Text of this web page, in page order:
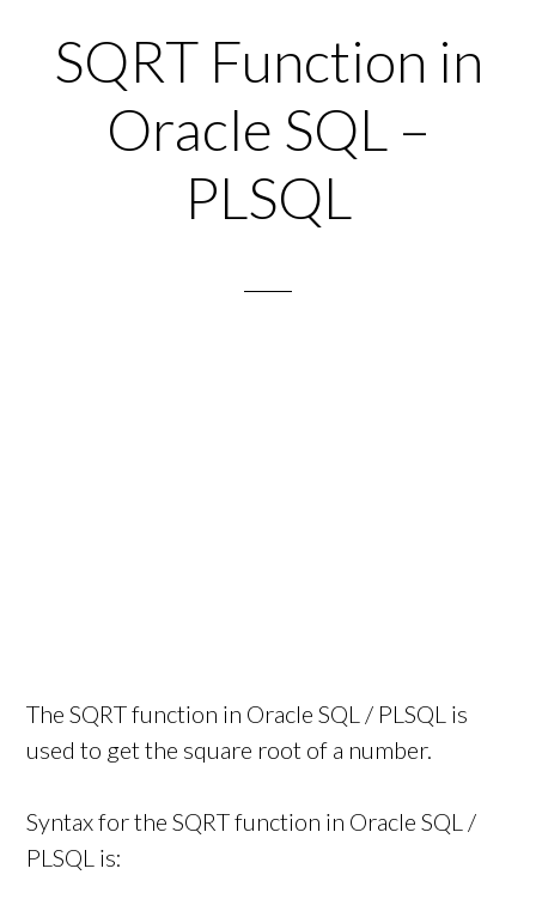
SQRT Function in
Oracle SQL –
PLSQL
The SQRT function in Oracle SQL / PLSQL is
used to get the square root of a number.
Syntax for the SQRT function in Oracle SQL /
PLSQL is: